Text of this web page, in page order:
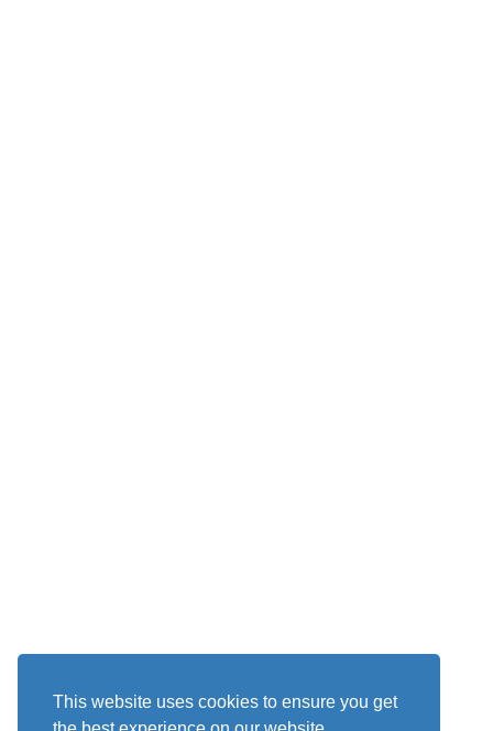
This website uses cookies to ensure you get